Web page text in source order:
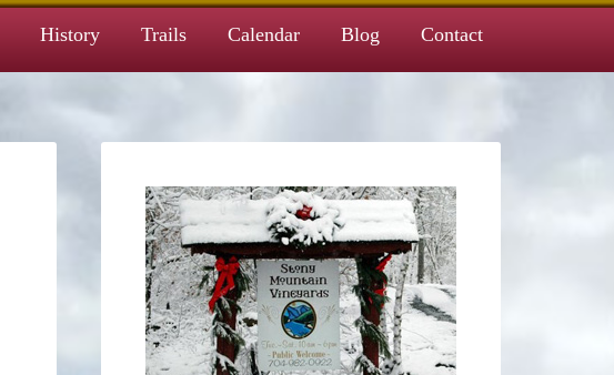
History Trails Calendar Blog Contact